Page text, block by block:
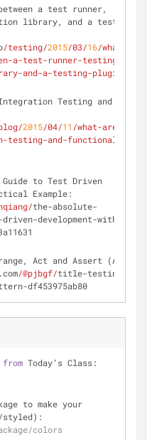
a test runner,
library, and a testing
/testing/2015/03/16/what-
a-test-runner-testing-
and-a-testing-plugin/
Testing and
2015/04/11 /what-are-
and-functional-
Guide to Test Driven
Example:
the-absolute-
development-with-a-
Act and Assert (AAA)
/@pjbgf/title-testing-
df453975ab80
from
to make your
/styled):
colors